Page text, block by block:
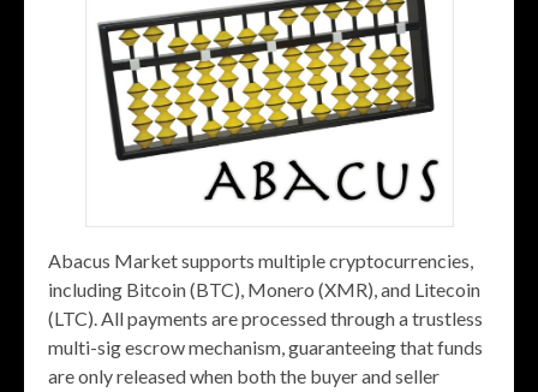
Abacus Market supports multiple cryptocurrencies,
including Bitcoin (BTC), Monero (XMR), and Litecoin
(LTC). All payments are processed through a trustless
multi-sig escrow mechanism, guaranteeing that funds
are only released when both the buyer and seller